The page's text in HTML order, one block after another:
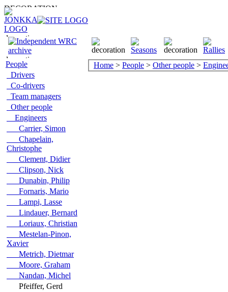
People
Drivers
Co-drivers
Team managers
Other people
Engineers
Carrier, Simon
Chapelain,
Christophe
Clement, Didier
Clipson, Nick
Dunabin, Philip
Fornaris, Mario
Lampi, Lasse
Lindauer, Bernard
Loriaux, Christian
Mestelan-Pinon,
Xavier
Metrich, Dietmar
Moore, Graham
Nandan, Michel
Pfeiffer, Gerd
Home > People > Other people >